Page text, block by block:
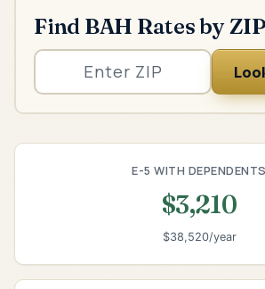
Find BAH Rates by
E-5 WITH DEPENDENTS
$3,210
$38,520/year